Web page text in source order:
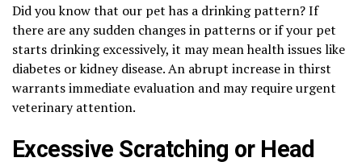
Did you know that our pet has a drinking pattern? If
there are any sudden changes in patterns or if your pet
starts drinking excessively, it may mean health issues like
diabetes or kidney disease. An abrupt increase in thirst
warrants immediate evaluation and may require urgent
veterinary attention.
Excessive Scratching or Head